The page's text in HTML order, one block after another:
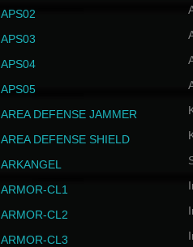
APS02
APS03
APS04
APS05
AREA DEFENSE JAMMER
AREA DEFENSE SHIELD
ARKANGEL
ARMOR-CL1
ARMOR-CL2
ARMOR-CL3